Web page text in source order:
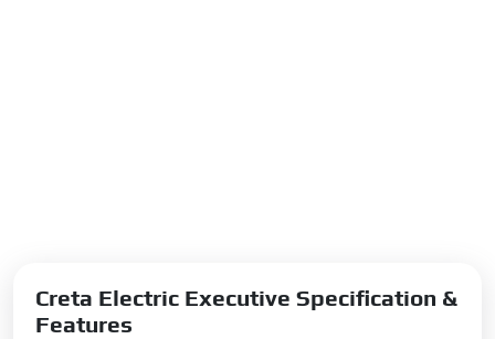
Creta Electric Executive Specification &
Features